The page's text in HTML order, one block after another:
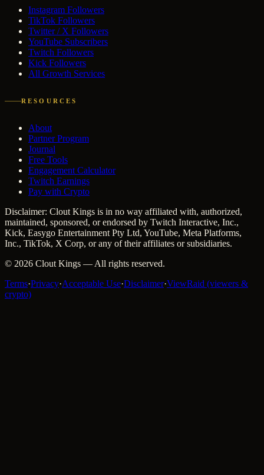
Instagram Followers
TikTok Followers
Twitter / X Followers
YouTube Subscribers
Twitch Followers
Kick Followers
All Growth Services
RESOURCES
About
Partner Program
Journal
Free Tools
Engagement Calculator
Twitch Earnings
Pay with Crypto
Disclaimer: Clout Kings is in no way affiliated with, authorized,
maintained, sponsored, or endorsed by Twitch Interactive, Inc.,
Kick, Easygo Entertainment Pty Ltd, YouTube, Meta Platforms,
Inc., TikTok, X Corp, or any of their affiliates or subsidiaries.
© 2026 Clout Kings — All rights reserved.
Terms·Privacy·Acceptable Use·Disclaimer·ViewRaid (viewers &
crypto)